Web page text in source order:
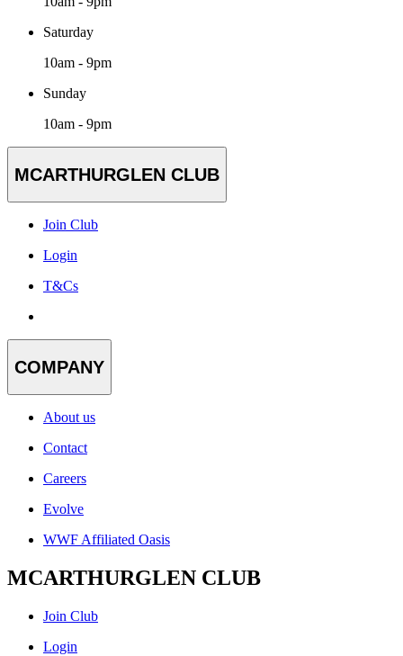
Saturday
10am - 9pm
Sunday
10am - 9pm
MCARTHURGLEN CLUB
Join Club
Login
T&Cs
COMPANY
About us
Contact
Careers
Evolve
WWF Affiliated Oasis
MCARTHURGLEN CLUB
Join Club
Login